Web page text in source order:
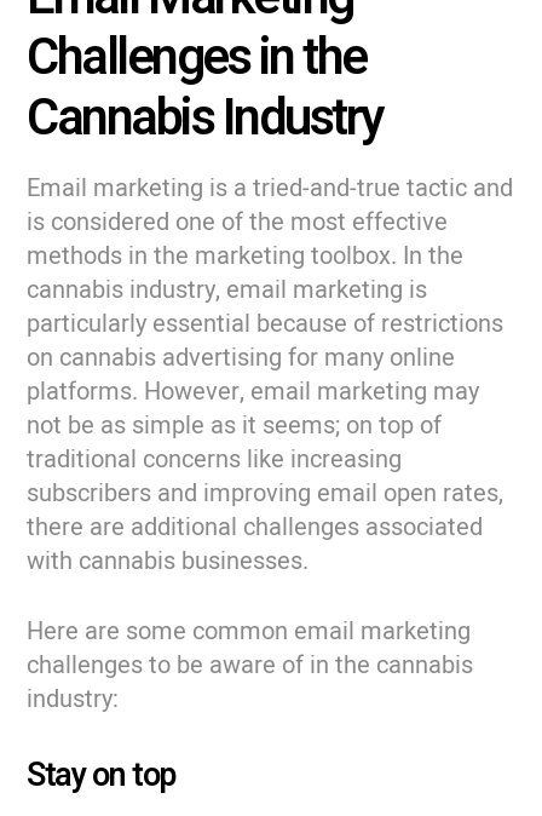
Challenges in the
Cannabis Industry
Email marketing is a tried-and-true tactic and
is considered one of the most effective
methods in the marketing toolbox. In the
cannabis industry, email marketing is
particularly essential because of restrictions
on cannabis advertising for many online
platforms. However, email marketing may
not be as simple as it seems; on top of
traditional concerns like increasing
subscribers and improving email open rates,
there are additional challenges associated
with cannabis businesses.
Here are some common email marketing
challenges to be aware of in the cannabis
industry:
Stay on top